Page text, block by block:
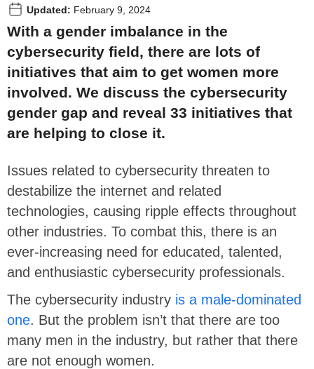
Updated: February 9, 2024
With a gender imbalance in the
cybersecurity field, there are lots of
initiatives that aim to get women more
involved. We discuss the cybersecurity
gender gap and reveal 33 initiatives that
are helping to close it.
Issues related to cybersecurity threaten to
destabilize the internet and related
technologies, causing ripple effects throughout
other industries. To combat this, there is an
ever-increasing need for educated, talented,
and enthusiastic cybersecurity professionals.
The cybersecurity industry is a male-dominated
one. But the problem isn’t that there are too
many men in the industry, but rather that there
are not enough women.